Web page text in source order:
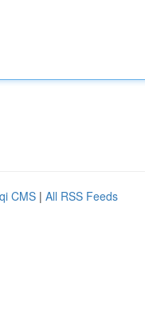
CMS | All RSS Feeds